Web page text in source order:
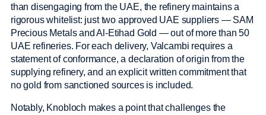
than disengaging from the UAE, the refinery maintains a
rigorous whitelist: just two approved UAE suppliers — SAM
Precious Metals and Al-Etihad Gold — out of more than 50
UAE refineries. For each delivery, Valcambi requires a
statement of conformance, a declaration of origin from the
supplying refinery, and an explicit written commitment that
no gold from sanctioned sources is included.
Notably, Knobloch makes a point that challenges the